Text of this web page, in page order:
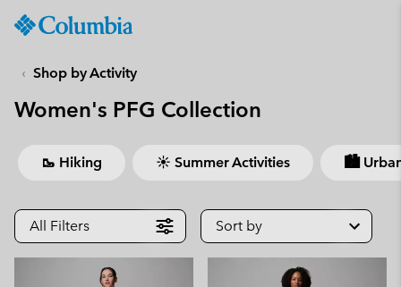
TO
CONTENT
SKIP
NAV
TO
SEARCH
Shop by Activity
Women's PFG Collection
🥾 Hiking ☀ Summer Activities 🏙
All Filters Sort by